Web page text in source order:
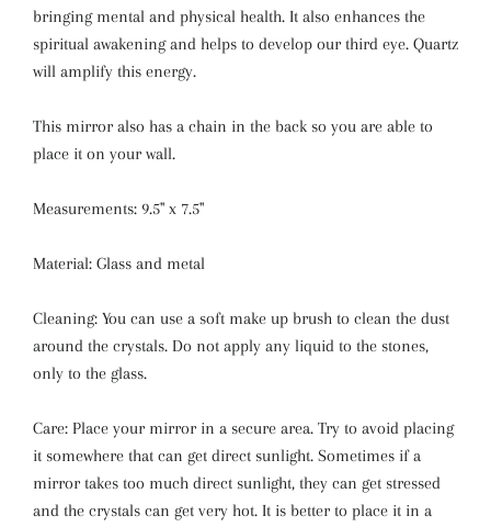
bringing mental and physical health. It also enhances the
spiritual awakening and helps to develop our third eye. Quartz
will amplify this energy.
This mirror also has a chain in the back so you are able to
place it on your wall.
Measurements: 9.5'' x 7.5''
Material: Glass and metal
Cleaning: You can use a soft make up brush to clean the dust
around the crystals. Do not apply any liquid to the stones,
only to the glass.
Care: Place your mirror in a secure area. Try to avoid placing
it somewhere that can get direct sunlight. Sometimes if a
mirror takes too much direct sunlight, they can get stressed
and the crystals can get very hot. It is better to place it in a